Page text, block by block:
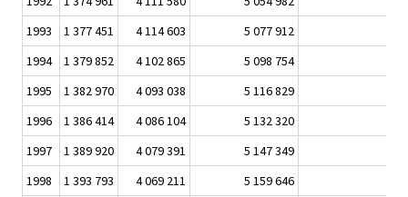
1993
1 377 451 4 114 603 5 077 912
1994
1 379 852 4 102 865 5 098 754
1995
1 382 970 4 093 038 5 116 829
1996
1 386 414 4 086 104 5 132 320
1997
1 389 920 4 079 391 5 147 349
1998
1 393 793 4 069 211 5 159 646